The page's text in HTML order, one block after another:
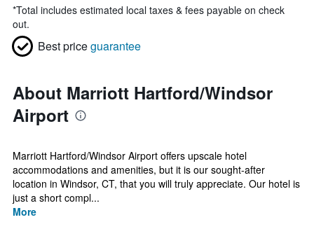
*Total includes estimated local taxes & fees payable on check
out.
Best priceguarantee
About Marriott Hartford/Windsor
Airport
Marriott Hartford/Windsor Airport offers upscale hotel
accommodations and amenities, but it is our sought-after
location in Windsor, CT, that you will truly appreciate. Our hotel is
just a short compl...
More